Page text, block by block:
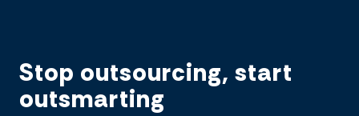
Stop outsourcing, start
outsmarting